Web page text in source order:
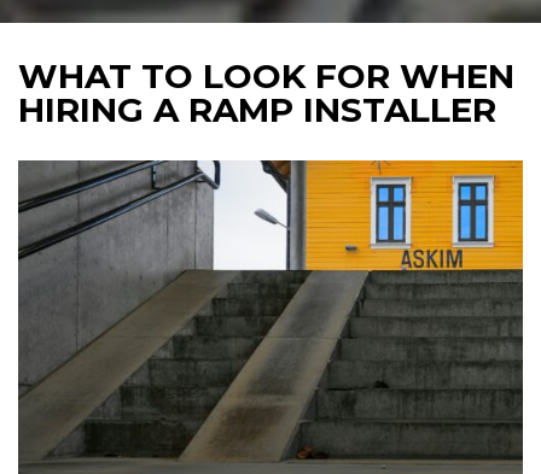
WHAT TO LOOK FOR WHEN
HIRING A RAMP INSTALLER